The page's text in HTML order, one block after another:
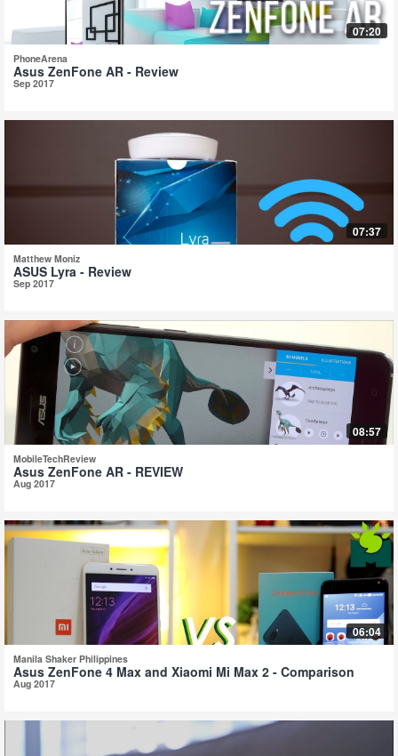
07:20
PhoneArena
Asus ZenFone AR - Review
Sep 2017
07:37
Matthew Moniz
ASUS Lyra - Review
Sep 2017
08:57
MobileTechReview
Asus ZenFone AR - REVIEW
Aug 2017
06:04
Manila Shaker Philippines
Asus ZenFone 4 Max and Xiaomi Mi Max 2 - Comparison
Aug 2017